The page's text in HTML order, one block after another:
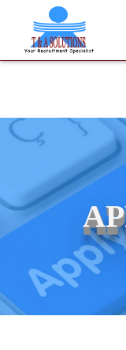
charge candidates for